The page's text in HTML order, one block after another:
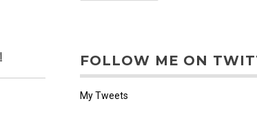
FOLLOW ME ON
My Tweets